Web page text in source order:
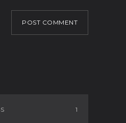
POST COMMENT
1